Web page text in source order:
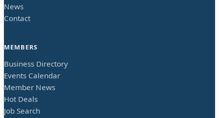
News
Contact
MEMBERS
Business Directory
Events Calendar
Member News
Hot Deals
Job Search